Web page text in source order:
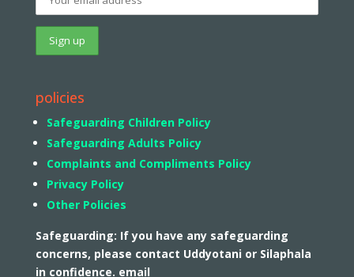
policies
Safeguarding Children Policy
Safeguarding Adults Policy
Complaints and Compliments Policy
Privacy Policy
Other Policies
Safeguarding: If you have any safeguarding
concerns, please contact Uddyotani or Silaphala
in confidence. email